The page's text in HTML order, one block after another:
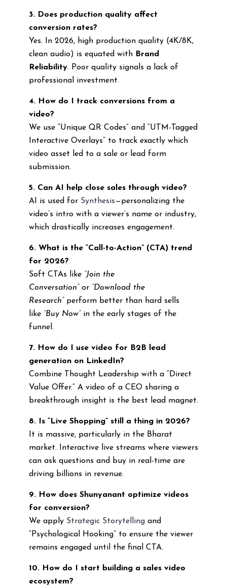
3. Does production quality affect
conversion rates?
Yes. In 2026, high production quality (4K/8K,
clean audio) is equated with Brand
Reliability. Poor quality signals a lack of
professional investment.
4. How do I track conversions from a
video?
We use “Unique QR Codes” and “UTM-Tagged
Interactive Overlays” to track exactly which
video asset led to a sale or lead form
submission.
5. Can AI help close sales through video?
AI is used for Synthesis—personalizing the
video’s intro with a viewer’s name or industry,
which drastically increases engagement.
6. What is the “Call-to-Action” (CTA) trend
for 2026?
Soft CTAs like “Join the
Conversation”or “Download the
Research”perform better than hard sells
like “Buy Now”in the early stages of the
funnel.
7. How do I use video for B2B lead
generation on LinkedIn?
Combine Thought Leadership with a “Direct
Value Offer.” A video of a CEO sharing a
breakthrough insight is the best lead magnet.
8. Is “Live Shopping” still a thing in 2026?
It is massive, particularly in the Bharat
market. Interactive live streams where viewers
can ask questions and buy in real-time are
driving billions in revenue.
9. How does Shunyanant optimize videos
for conversion?
We apply Strategic Storytellingand
“Psychological Hooking” to ensure the viewer
remains engaged until the final CTA.
10. How do I start building a sales video
ecosystem?